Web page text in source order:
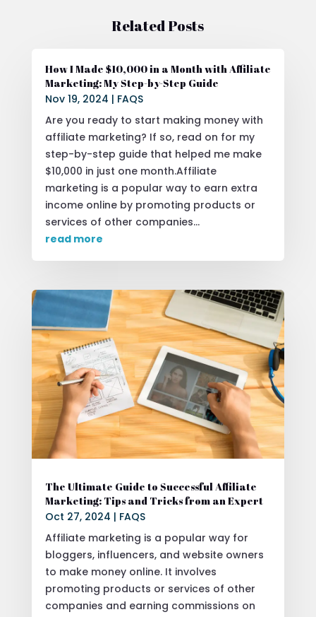
Related Posts
How I Made $10,000 in a Month with Affiliate
Marketing: My Step-by-Step Guide
Nov 19, 2024 | FAQS
Are you ready to start making money with
affiliate marketing? If so, read on for my
step-by-step guide that helped me make
$10,000 in just one month.Affiliate
marketing is a popular way to earn extra
income online by promoting products or
services of other companies...
read more
The Ultimate Guide to Successful Affiliate
Marketing: Tips and Tricks from an Expert
Oct 27, 2024 | FAQS
Affiliate marketing is a popular way for
bloggers, influencers, and website owners
to make money online. It involves
promoting products or services of other
companies and earning commissions on